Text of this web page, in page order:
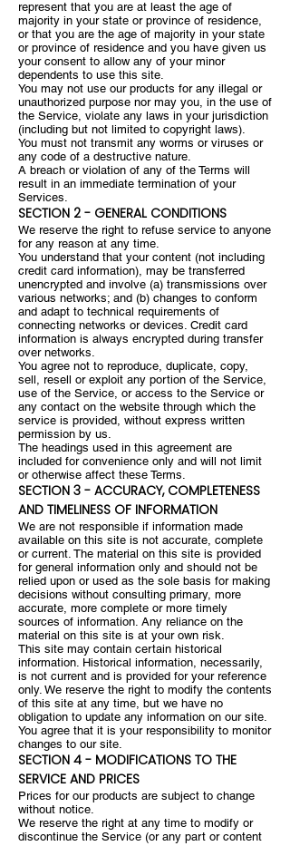
represent that you are at least the age of
majority in your state or province of residence,
or that you are the age of majority in your state
or province of residence and you have given us
your consent to allow any of your minor
dependents to use this site.
You may not use our products for any illegal or
unauthorized purpose nor may you, in the use of
the Service, violate any laws in your jurisdiction
(including but not limited to copyright laws).
You must not transmit any worms or viruses or
any code of a destructive nature.
A breach or violation of any of the Terms will
result in an immediate termination of your
Services.
SECTION 2 - GENERAL CONDITIONS
We reserve the right to refuse service to anyone
for any reason at any time.
You understand that your content (not including
credit card information), may be transferred
unencrypted and involve (a) transmissions over
various networks; and (b) changes to conform
and adapt to technical requirements of
connecting networks or devices. Credit card
information is always encrypted during transfer
over networks.
You agree not to reproduce, duplicate, copy,
sell, resell or exploit any portion of the Service,
use of the Service, or access to the Service or
any contact on the website through which the
service is provided, without express written
permission by us.
The headings used in this agreement are
included for convenience only and will not limit
or otherwise affect these Terms.
SECTION 3 - ACCURACY, COMPLETENESS
AND TIMELINESS OF INFORMATION
We are not responsible if information made
available on this site is not accurate, complete
or current. The material on this site is provided
for general information only and should not be
relied upon or used as the sole basis for making
decisions without consulting primary, more
accurate, more complete or more timely
sources of information. Any reliance on the
material on this site is at your own risk.
This site may contain certain historical
information. Historical information, necessarily,
is not current and is provided for your reference
only. We reserve the right to modify the contents
of this site at any time, but we have no
obligation to update any information on our site.
You agree that it is your responsibility to monitor
changes to our site.
SECTION 4 - MODIFICATIONS TO THE
SERVICE AND PRICES
Prices for our products are subject to change
without notice.
We reserve the right at any time to modify or
discontinue the Service (or any part or content